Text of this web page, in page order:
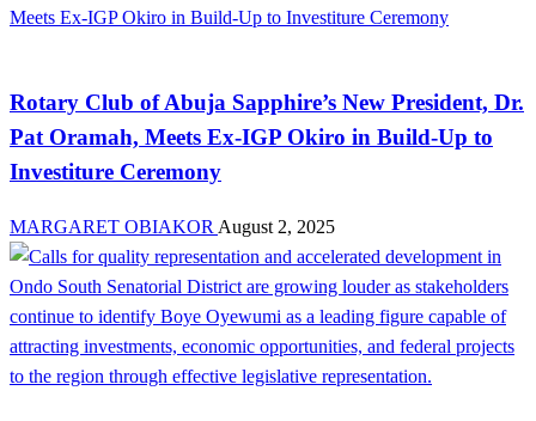
Rotary Club of Abuja Sapphire’s New President, Dr.
Pat Oramah, Meets Ex-IGP Okiro in Build-Up to
Investiture Ceremony
MARGARET OBIAKOR August 2, 2025